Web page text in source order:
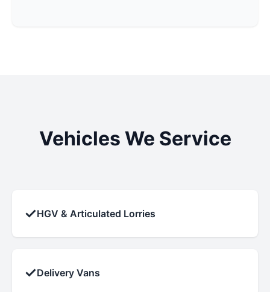
Vehicles We Service
✓HGV & Articulated Lorries
✓Delivery Vans